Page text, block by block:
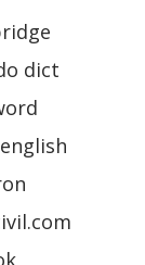
dict